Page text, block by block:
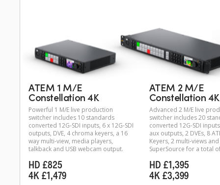
ATEM 1 M/E
Constellation 4K
Powerful 1 M/E live production
switcher includes 10 standards
converted 12G-SDI inputs, 6 x 12G-SDI
outputs, DVE, 4 chroma keyers, a 16
way multi-view, media players,
talkback and USB webcam output.
HD £825
4K £1,479
ATEM 2 M/E
Constellation 4K
Advanced 2 M/E live
switcher includes 20
converted 12G-SDI
aux outputs, 2 DVEs, 8
Keyers, 2 multi-views and
SuperSource for a total
HD £1,395
4K £3,399